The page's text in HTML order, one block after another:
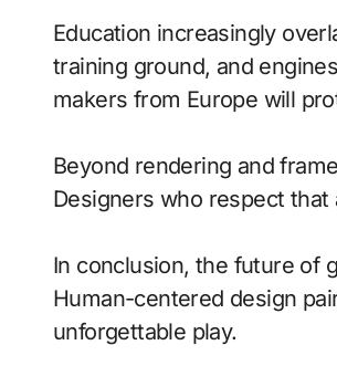
Education increasingly
training ground, and
makers from Europe will
Beyond rendering and
Designers who respect
In conclusion, the future of
Human-centered design
unforgettable play.